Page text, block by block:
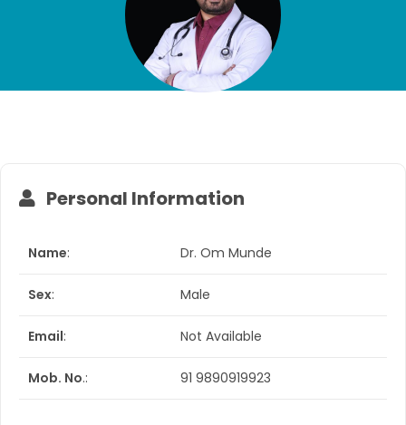
Personal Information​
Name: Dr. Om Munde
Sex: Male
Email: Not Available
Mob. No.: 91 9890919923